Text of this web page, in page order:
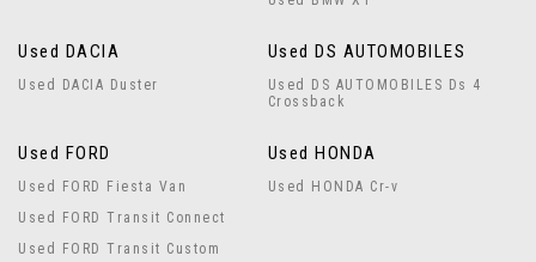
Used DACIA
Used DACIA Duster
Used DS AUTOMOBILES
Used DS AUTOMOBILES Ds 4
Crossback
Used FORD
Used FORD Fiesta Van
Used FORD Transit Connect
Used FORD Transit Custom
Used HONDA
Used HONDA Cr-v